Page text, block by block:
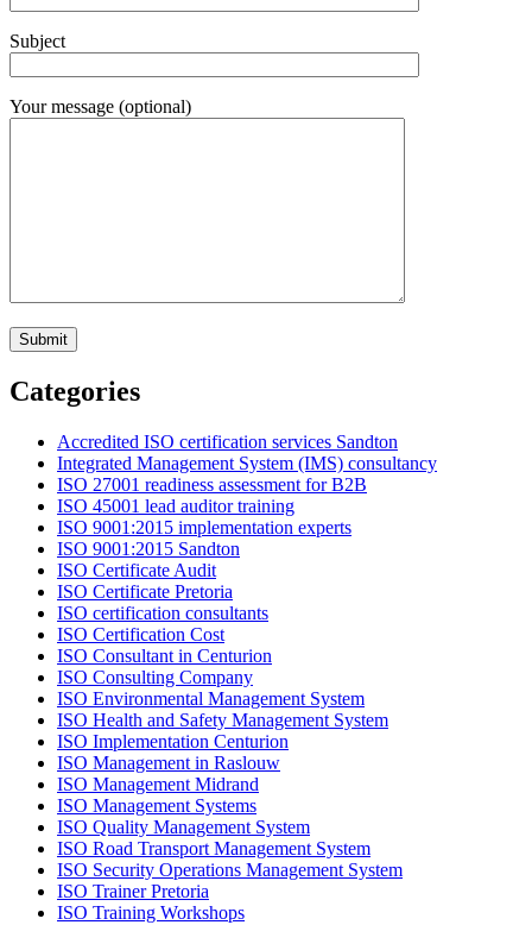
Subject
Your message (optional)
Categories
Accredited ISO certification services Sandton
Integrated Management System (IMS) consultancy
ISO 27001 readiness assessment for B2B
ISO 45001 lead auditor training
ISO 9001:2015 implementation experts
ISO 9001:2015 Sandton
ISO Certificate Audit
ISO Certificate Pretoria
ISO certification consultants
ISO Certification Cost
ISO Consultant in Centurion
ISO Consulting Company
ISO Environmental Management System
ISO Health and Safety Management System
ISO Implementation Centurion
ISO Management in Raslouw
ISO Management Midrand
ISO Management Systems
ISO Quality Management System
ISO Road Transport Management System
ISO Security Operations Management System
ISO Trainer Pretoria
ISO Training Workshops